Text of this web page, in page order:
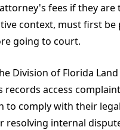
fees if they are
context, must first
going to court.
Division of Florida
access
comply with their
resolving internal